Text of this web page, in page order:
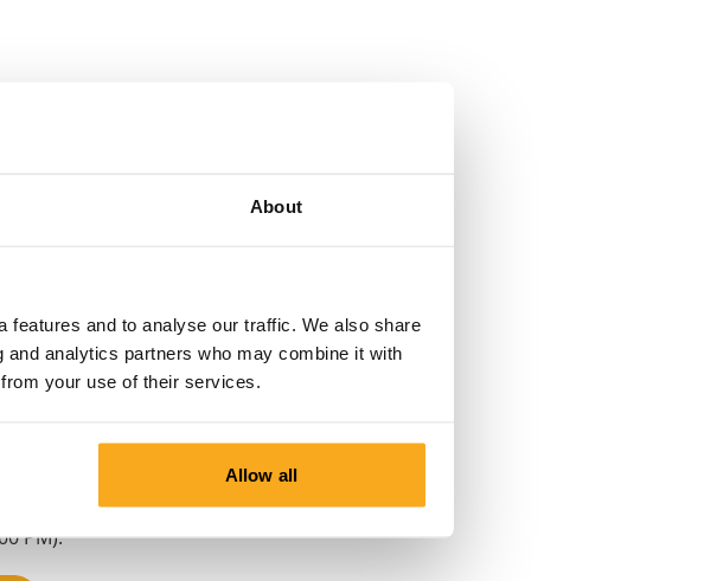
About
features and to analyse our traffic. We also share
analytics partners who may combine it with
your use of their services.
Allow all
chatbot to get a
You can also
aim to answer
+31 73 303 41
PM).